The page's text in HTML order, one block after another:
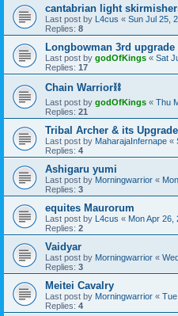
cantabrian light
Last post by L4cus « Sun Jul 25,
Replies: 8
Longbowman 3rd upgrade
Last post by godOfKings « Sat
Replies: 17
Chain Warrior⛓
Last post by godOfKings « Thu
Replies: 21
Tribal Archer & its Upgrade
Last post by MaharajaInfernape «
Replies: 4
Ashigaru yumi
Last post by Morningwarrior «
Replies: 3
equites Maurorum
Last post by L4cus « Mon Apr 26,
Replies: 2
Vaidyar
Last post by Morningwarrior «
Replies: 3
Meitei Cavalry
Last post by Morningwarrior «
Replies: 4